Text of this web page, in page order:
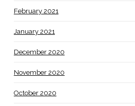
February 2021
January 2021
December 2020
November 2020
October 2020